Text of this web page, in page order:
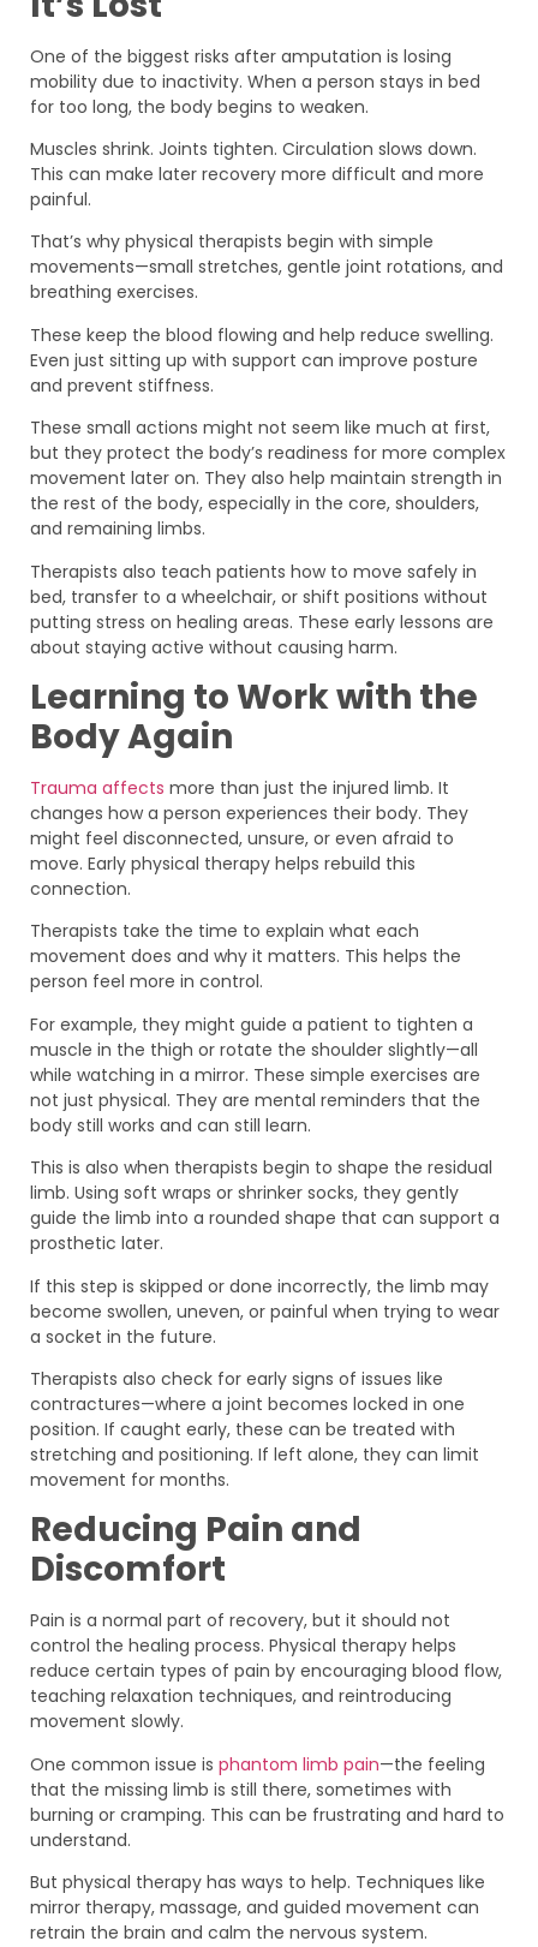
One of the biggest risks after amputation is losing
mobility due to inactivity. When a person stays in bed
for too long, the body begins to weaken.
Muscles shrink. Joints tighten. Circulation slows down.
This can make later recovery more difficult and more
painful.
That’s why physical therapists begin with simple
movements—small stretches, gentle joint rotations, and
breathing exercises.
These keep the blood flowing and help reduce swelling.
Even just sitting up with support can improve posture
and prevent stiffness.
These small actions might not seem like much at first,
but they protect the body’s readiness for more complex
movement later on. They also help maintain strength in
the rest of the body, especially in the core, shoulders,
and remaining limbs.
Therapists also teach patients how to move safely in
bed, transfer to a wheelchair, or shift positions without
putting stress on healing areas. These early lessons are
about staying active without causing harm.
Learning to Work with the
Body Again
Trauma affects more than just the injured limb. It
changes how a person experiences their body. They
might feel disconnected, unsure, or even afraid to
move. Early physical therapy helps rebuild this
connection.
Therapists take the time to explain what each
movement does and why it matters. This helps the
person feel more in control.
For example, they might guide a patient to tighten a
muscle in the thigh or rotate the shoulder slightly—all
while watching in a mirror. These simple exercises are
not just physical. They are mental reminders that the
body still works and can still learn.
This is also when therapists begin to shape the residual
limb. Using soft wraps or shrinker socks, they gently
guide the limb into a rounded shape that can support a
prosthetic later.
If this step is skipped or done incorrectly, the limb may
become swollen, uneven, or painful when trying to wear
a socket in the future.
Therapists also check for early signs of issues like
contractures—where a joint becomes locked in one
position. If caught early, these can be treated with
stretching and positioning. If left alone, they can limit
movement for months.
Reducing Pain and
Discomfort
Pain is a normal part of recovery, but it should not
control the healing process. Physical therapy helps
reduce certain types of pain by encouraging blood flow,
teaching relaxation techniques, and reintroducing
movement slowly.
One common issue is phantom limb pain—the feeling
that the missing limb is still there, sometimes with
burning or cramping. This can be frustrating and hard to
understand.
But physical therapy has ways to help. Techniques like
mirror therapy, massage, and guided movement can
retrain the brain and calm the nervous system.